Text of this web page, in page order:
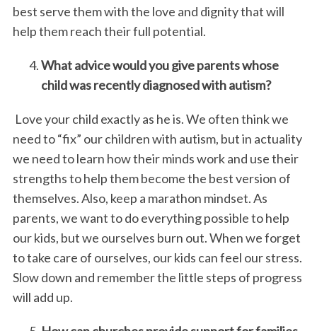
best serve them with the love and dignity that will
help them reach their full potential.
What advice would you give parents whose
child was recently diagnosed with autism?
Love your child exactly as he is. We often think we
need to “fix” our children with autism, but in actuality
we need to learn how their minds work and use their
strengths to help them become the best version of
themselves. Also, keep a marathon mindset. As
parents, we want to do everything possible to help
our kids, but we ourselves burn out. When we forget
to take care of ourselves, our kids can feel our stress.
Slow down and remember the little steps of progress
will add up.